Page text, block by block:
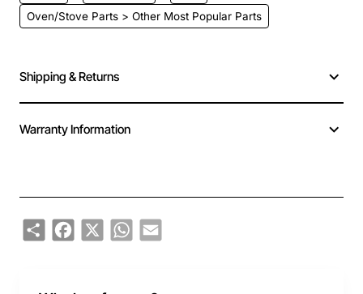
Oven/Stove Parts > Other Most Popular Parts
Shipping & Returns
Warranty Information
ShareFacebook
X WhatsApp
Email